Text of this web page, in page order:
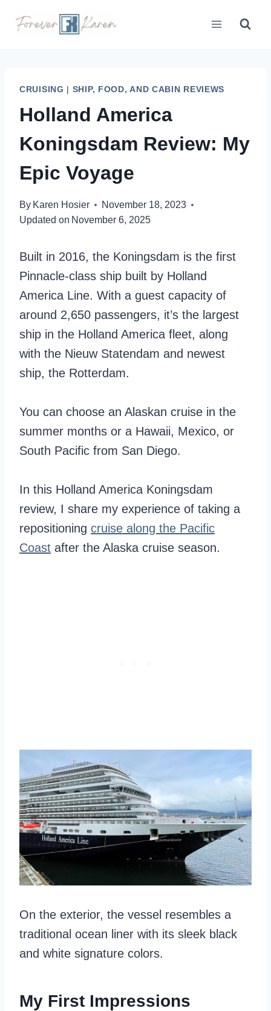
CRUISING | SHIP, FOOD, AND CABIN REVIEWS
Holland America
Koningsdam Review: My
Epic Voyage
By Karen Hosier
November 18, 2023
Updated on November 6, 2025
Built in 2016, the Koningsdam is the first
Pinnacle-class ship built by Holland
America Line. With a guest capacity of
around 2,650 passengers, it’s the largest
ship in the Holland America fleet, along
with the Nieuw Statendam and newest
ship, the Rotterdam.
You can choose an Alaskan cruise in the
summer months or a Hawaii, Mexico, or
South Pacific from San Diego.
In this Holland America Koningsdam
review, I share my experience of taking a
repositioning cruise along the Pacific
Coast after the Alaska cruise season.
On the exterior, the vessel resembles a
traditional ocean liner with its sleek black
and white signature colors.
My First Impressions